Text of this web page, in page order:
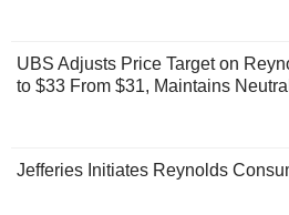
UBS Adjusts Price Target on
to $33 From $31, Maintains
Jefferies Initiates Reynolds